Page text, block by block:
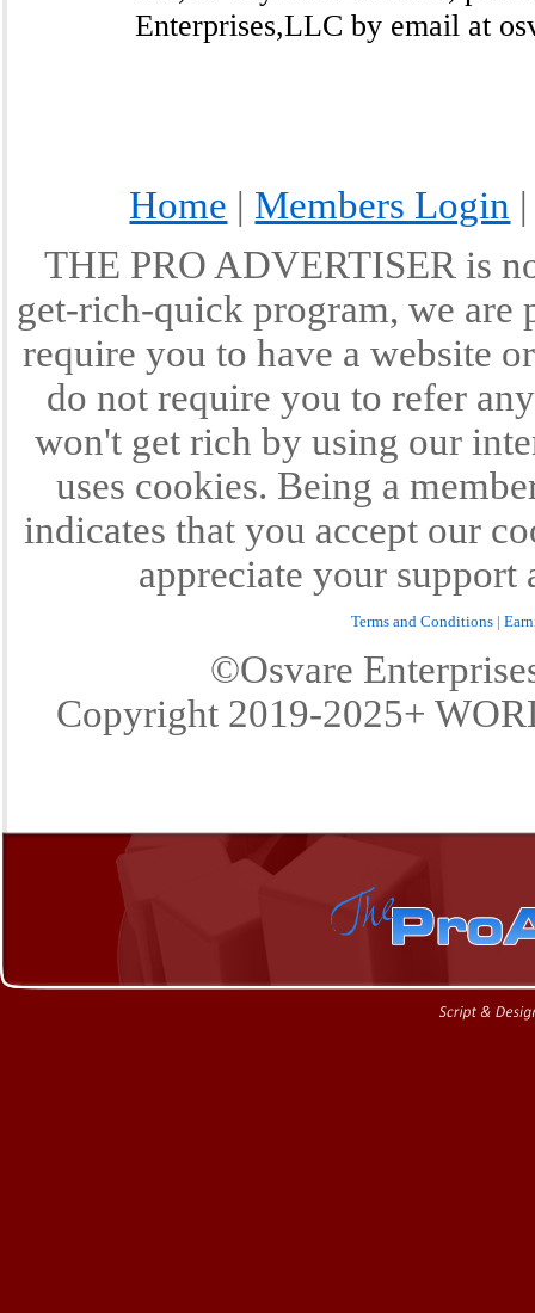
Enterprises,LLC by email at
Home | Members Login
THE PRO ADVERTISER is
get-rich-quick program, we are
require you to have a website
do not require you to refer
won't get rich by using our
uses cookies. Being a
indicates that you accept our
appreciate your support
Terms and Conditions |
©Osvare
Copyright 2019-2025+